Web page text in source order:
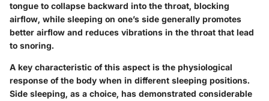
tongue to collapse backward into the throat, blocking
airflow, while sleeping on one’s side generally promotes
better airflow and reduces vibrations in the throat that lead
to snoring.
A key characteristic of this aspect is the physiological
response of the body when in different sleeping positions.
Side sleeping, as a choice, has demonstrated considerable